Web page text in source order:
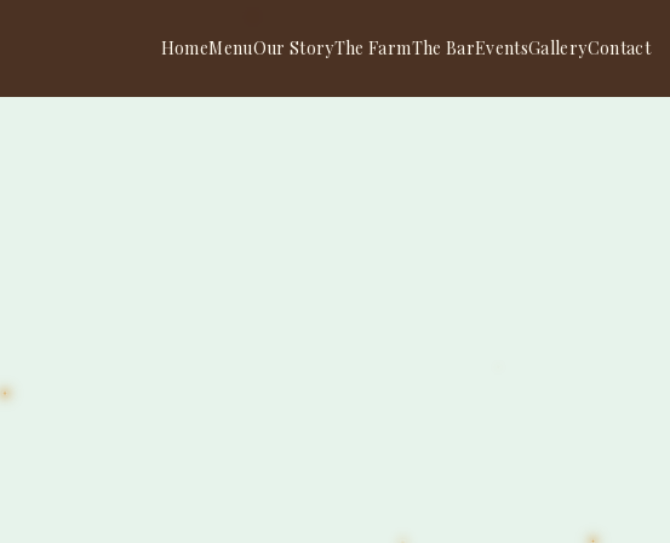
HomeMenuOur StoryThe FarmThe BarEventsGalleryContact